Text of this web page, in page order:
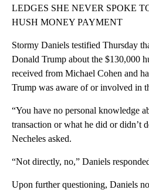
LEDGES SHE NEVER SPOKE
HUSH MONEY PAYMENT
Stormy Daniels testified Thursday
Donald Trump about the $130,000
received from Michael Cohen and
Trump was aware of or involved in
“You have no personal knowledge
transaction or what he did or didn’t
Necheles asked.
“Not directly, no,” Daniels
Upon further questioning, Daniels